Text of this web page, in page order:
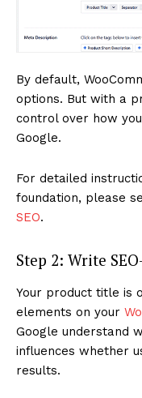
By default,
options. But with a
control over how
Google.
For detailed
foundation, please
SEO.
Step 2: Write
Your product title is
elements on your
Google understand
influences whether
results.